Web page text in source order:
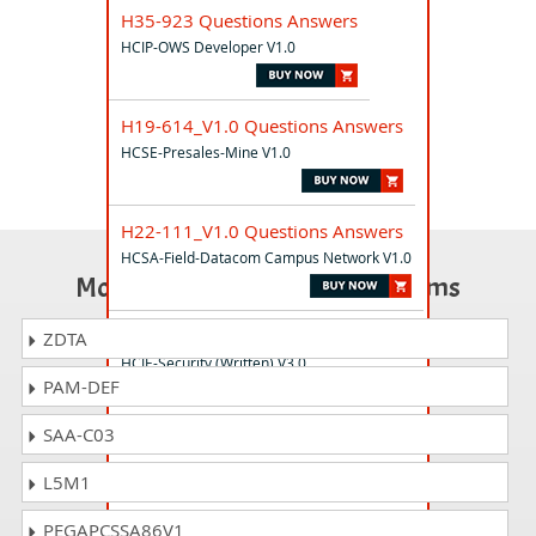
H35-923 Questions Answers
HCIP-OWS Developer V1.0
H19-614_V1.0 Questions Answers
HCSE-Presales-Mine V1.0
H22-111_V1.0 Questions Answers
HCSA-Field-Datacom Campus Network V1.0
HCIE-Security (Written) V3.0
HCIA-HarmonyOS Application Developer
Most Popular Certification Exams
ZDTA
PAM-DEF
SAA-C03
L5M1
PEGAPCSSA86V1